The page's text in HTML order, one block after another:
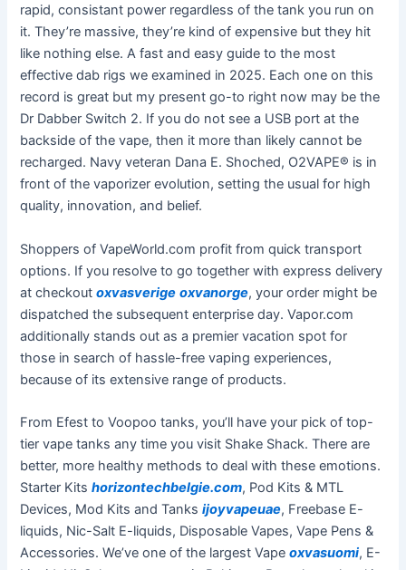
rapid, consistant power regardless of the tank you run on
it. They’re massive, they’re kind of expensive but they hit
like nothing else. A fast and easy guide to the most
effective dab rigs we examined in 2025. Each one on this
record is great but my present go-to right now may be the
Dr Dabber Switch 2. If you do not see a USB port at the
backside of the vape, then it more than likely cannot be
recharged. Navy veteran Dana E. Shoched, O2VAPE® is in
front of the vaporizer evolution, setting the usual for high
quality, innovation, and belief.
Shoppers of VapeWorld.com profit from quick transport
options. If you resolve to go together with express delivery
at checkoutoxvasverige oxvanorge, your order might be
dispatched the subsequent enterprise day. Vapor.com
additionally stands out as a premier vacation spot for
those in search of hassle-free vaping experiences,
because of its extensive range of products.
From Efest to Voopoo tanks, you’ll have your pick of top-
tier vape tanks any time you visit Shake Shack. There are
better, more healthy methods to deal with these emotions.
Starter Kitshorizontechbelgie.com, Pod Kits & MTL
Devices, Mod Kits and Tanksijoyvapeuae, Freebase E-
liquids, Nic-Salt E-liquids, Disposable Vapes, Vape Pens &
Accessories. We’ve one of the largest Vapeoxvasuomi, E-